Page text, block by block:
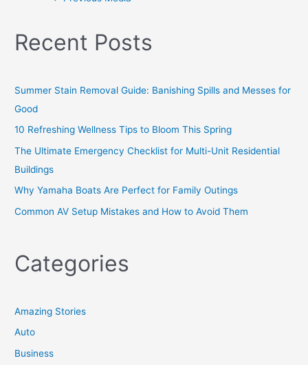
Recent Posts
Summer Stain Removal Guide: Banishing Spills and Messes for
Good
10 Refreshing Wellness Tips to Bloom This Spring
The Ultimate Emergency Checklist for Multi-Unit Residential
Buildings
Why Yamaha Boats Are Perfect for Family Outings
Common AV Setup Mistakes and How to Avoid Them
Categories
Amazing Stories
Auto
Business